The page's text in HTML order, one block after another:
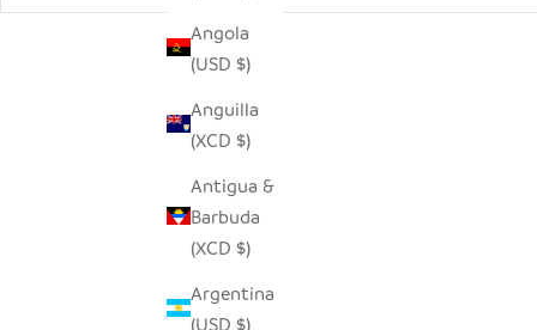
Angola
(USD $)
Anguilla
(XCD $)
Antigua &
Barbuda
(XCD $)
Argentina
(USD $)